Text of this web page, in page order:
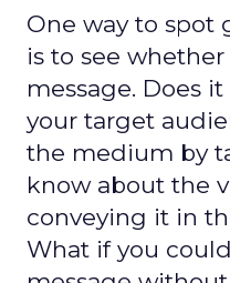
One way to spot
is to see
message. Does
your target
the medium by
know about the
conveying it in
What if you